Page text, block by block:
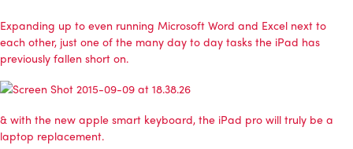
Expanding up to even running Microsoft Word and Excel next to
each other, just one of the many day to day tasks the iPad has
previously fallen short on.
& with the new apple smart keyboard, the iPad pro will truly be a
laptop replacement.